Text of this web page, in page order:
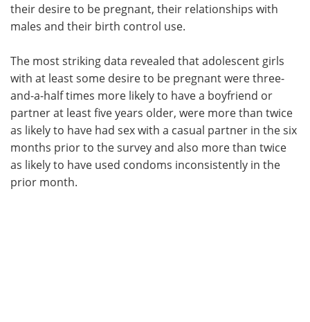
their desire to be pregnant, their relationships with
males and their birth control use.
The most striking data revealed that adolescent girls
with at least some desire to be pregnant were three-
and-a-half times more likely to have a boyfriend or
partner at least five years older, were more than twice
as likely to have had sex with a casual partner in the six
months prior to the survey and also more than twice
as likely to have used condoms inconsistently in the
prior month.